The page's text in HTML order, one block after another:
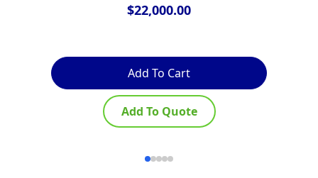
$22,000.00
Add To Cart
Add To Quote